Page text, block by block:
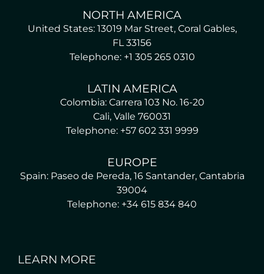
NORTH AMERICA
United States: 13019 Mar Street, Coral Gables,
FL 33156
Telephone: +1 305 265 0310
LATIN AMERICA
Colombia: Carrera 103 No. 16-20
Cali, Valle 760031
Telephone: +57 602 331 9999
EUROPE
Spain: Paseo de Pereda, 16 Santander, Cantabria
39004
Telephone: +34 615 834 840
LEARN MORE